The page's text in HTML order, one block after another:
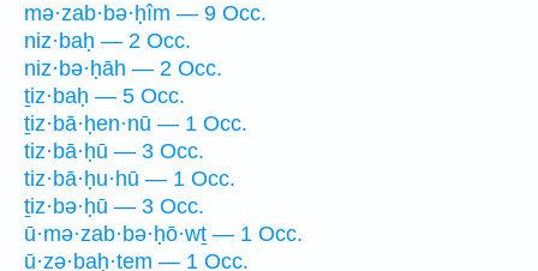
mə·zab·bə·ḥîm — 9 Occ.
niz·baḥ — 2 Occ.
niz·bə·ḥāh — 2 Occ.
ṯiz·baḥ — 5 Occ.
ṯiz·bā·ḥen·nū — 1 Occ.
tiz·bā·ḥū — 3 Occ.
tiz·bā·ḥu·hū — 1 Occ.
ṯiz·bə·ḥū — 3 Occ.
ū·mə·zab·bə·ḥō·wṯ — 1 Occ.
ū·zə·ḇaḥ·tem — 1 Occ.